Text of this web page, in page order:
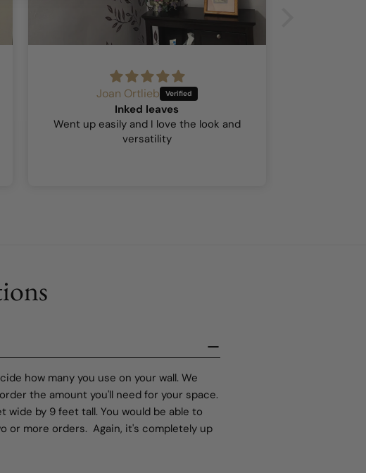
Joan Ortlieb
Inked leaves
Went up easily and I love the look and
versatility
how many you use on your wall. We
the amount you'll need for your space.
wide by 9 feet tall. You would be able to
or more orders. Again, it's completely up